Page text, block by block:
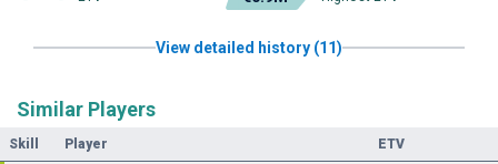
View detailed history (11)
Similar Players
Skill Player ETV